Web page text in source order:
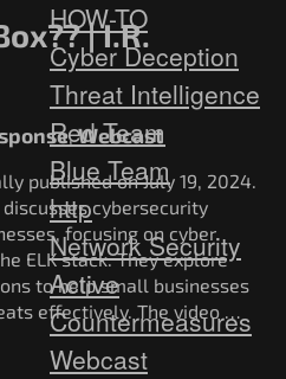
HOW-TO
Cyber Deception
Threat Intelligence
Red Team
Blue Team
http
Network Security
Active
Countermeasures
Webcast
| I.R.
,Webcast
published on July 19, 2024.
cybersecurity
focusing on cyber
ELK stack. They explore
to help small businesses
effectively. The video …